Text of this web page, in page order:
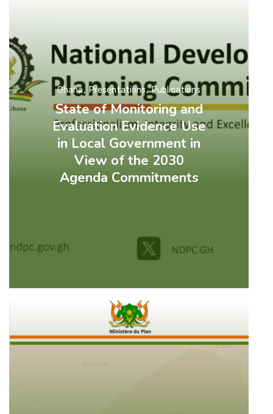
State of Monitoring and
Evaluation Evidence Use
in Local Government in
View of the 2030
Agenda Commitments
Ghana Presentations Publications